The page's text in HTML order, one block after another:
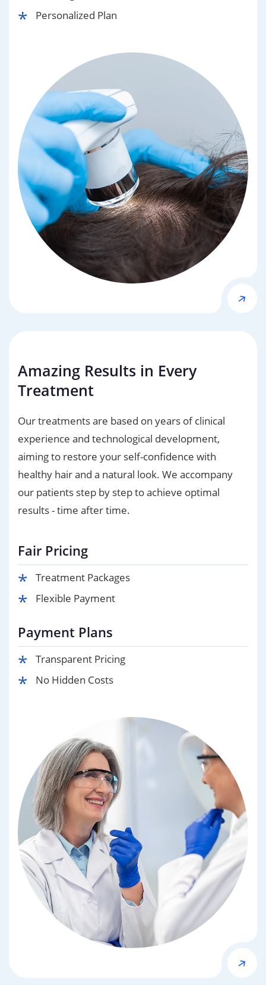
Personalized Plan
Amazing Results in Every
Treatment
Our treatments are based on years of clinical
experience and technological development,
aiming to restore your self-confidence with
healthy hair and a natural look. We accompany
our patients step by step to achieve optimal
results - time after time.
Fair Pricing
Treatment Packages
Flexible Payment
Payment Plans
Transparent Pricing
No Hidden Costs